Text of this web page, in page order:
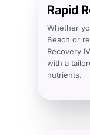
Rapid
Whether
Beach or
Recovery
with a
nutrients.